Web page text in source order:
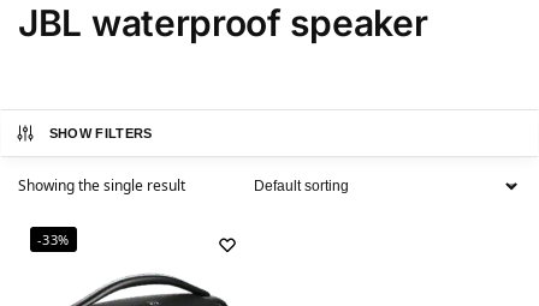
JBL waterproof speaker
SHOW FILTERS
Showing the single result
-33%